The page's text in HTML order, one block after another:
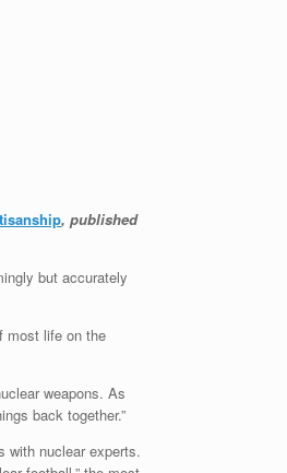
, published
but accurately
most life on the
weapons. As
back together.”
with nuclear experts.